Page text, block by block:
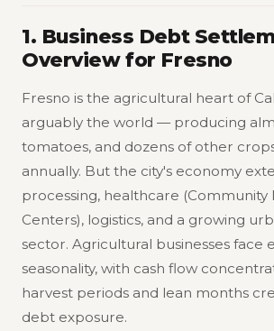
1. Business Debt
Overview for Fresno
Fresno is the agricultural heart of
arguably the world — producing
tomatoes, and dozens of other
annually. But the city's economy
processing, healthcare (Community
Centers), logistics, and a growing
sector. Agricultural businesses face
seasonality, with cash flow
harvest periods and lean months
debt exposure.